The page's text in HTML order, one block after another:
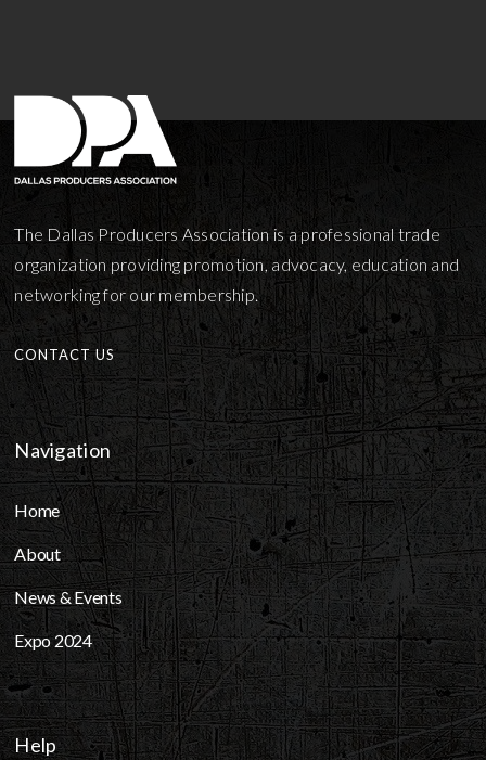
The Dallas Producers Association is a professional trade
organization providing promotion, advocacy, education and
networking for our membership.
CONTACT US
Navigation
Home
About
News & Events
Expo 2024
Help